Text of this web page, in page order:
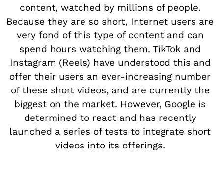
content, watched by millions of people.
Because they are so short, Internet users are
very fond of this type of content and can
spend hours watching them. TikTok and
Instagram (Reels) have understood this and
offer their users an ever-increasing number
of these short videos, and are currently the
biggest on the market. However, Google is
determined to react and has recently
launched a series of tests to integrate short
videos into its offerings.